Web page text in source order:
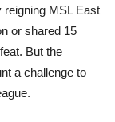
reigning MSL East
or shared 15
But the
a challenge to